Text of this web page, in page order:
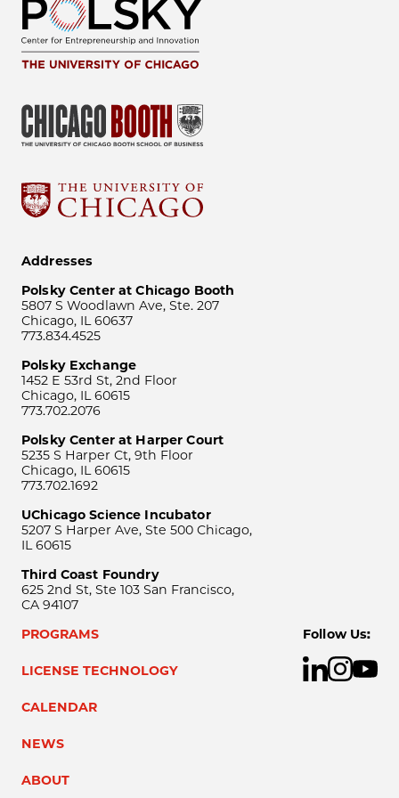
Addresses
Polsky Center at Chicago Booth
5807 S Woodlawn Ave, Ste. 207
Chicago, IL 60637
773.834.4525
Polsky Exchange
1452 E 53rd St, 2nd Floor
Chicago, IL 60615
773.702.2076
Polsky Center at Harper Court
5235 S Harper Ct, 9th Floor
Chicago, IL 60615
773.702.1692
UChicago Science Incubator
5207 S Harper Ave, Ste 500 Chicago,
IL 60615
Third Coast Foundry
625 2nd St, Ste 103 San Francisco,
CA 94107
PROGRAMS
LICENSE TECHNOLOGY
CALENDAR
NEWS
ABOUT
Follow Us: